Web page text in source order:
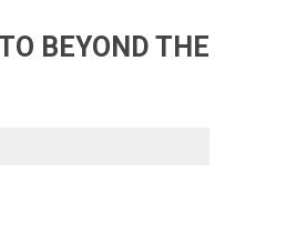
BEYOND THE